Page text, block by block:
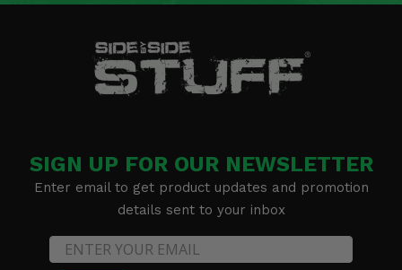
SIGN UP FOR OUR NEWSLETTER
Enter email to get product updates and promotion
details sent to your inbox